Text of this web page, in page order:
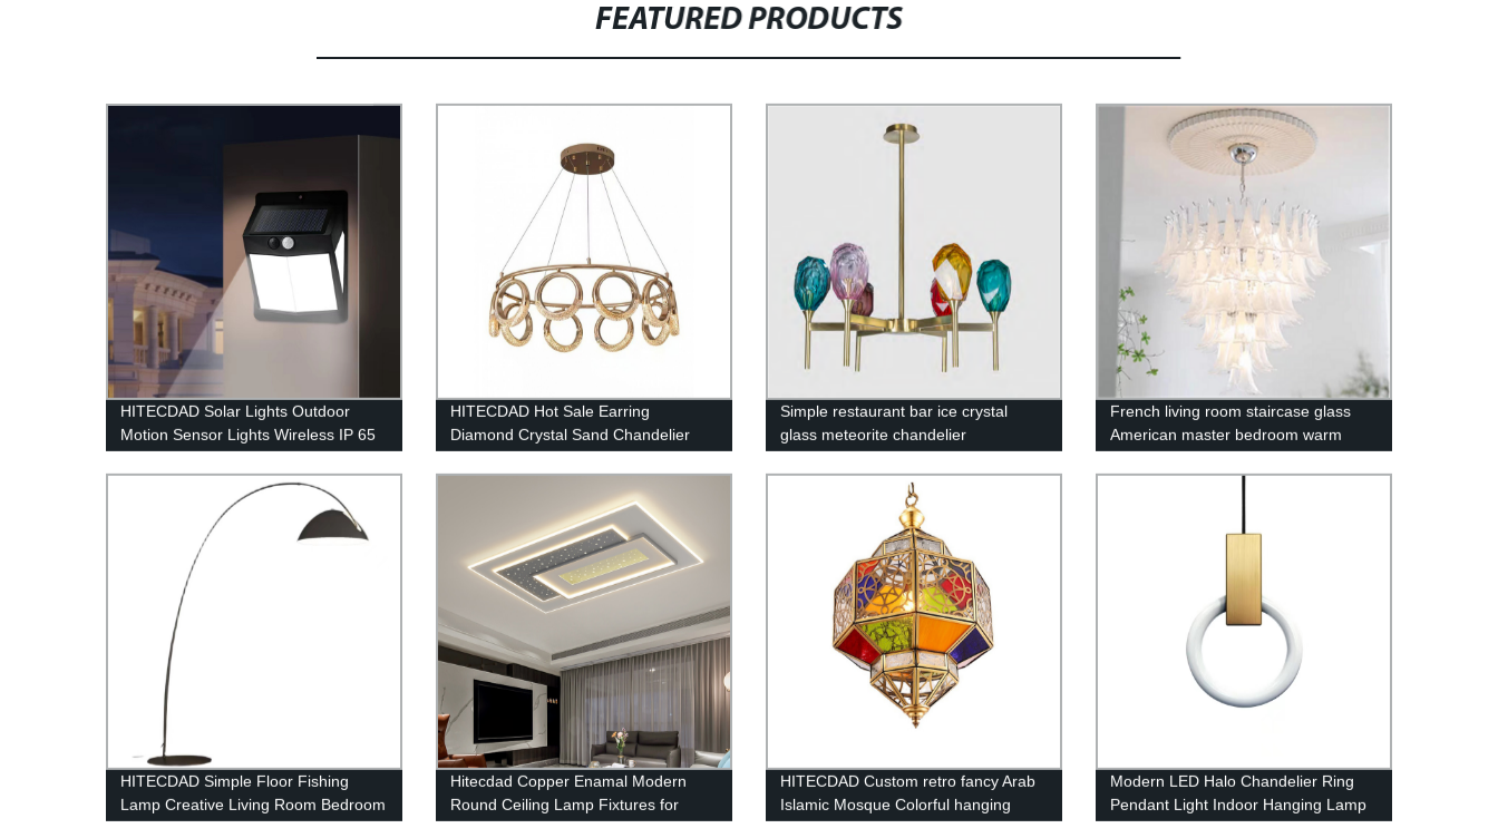
FEATURED PRODUCTS
HITECDAD Solar Lights Outdoor
Motion Sensor Lights Wireless IP 65
Garden Fence Patio Garage
HITECDAD Hot Sale Earring
Diamond Crystal Sand Chandelier
Simple restaurant bar ice crystal
glass meteorite chandelier
French living room staircase glass
American master bedroom warm
HITECDAD Simple Floor Fishing
Lamp Creative Living Room Bedroom
Study Vertical Floor Lamp
Hitecdad Copper Enamal Modern
Round Ceiling Lamp Fixtures for
Bedroom Living Room Kitchen
HITECDAD Custom retro fancy Arab
Islamic Mosque Colorful hanging
handmade glass chandeliers
Modern LED Halo Chandelier Ring
Pendant Light Indoor Hanging Lamp